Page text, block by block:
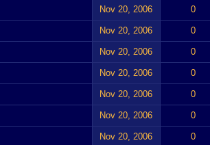
Nov 20, 2006 0
Nov 20, 2006 0
Nov 20, 2006 0
Nov 20, 2006 0
Nov 20, 2006 0
Nov 20, 2006 0
Nov 20, 2006 0